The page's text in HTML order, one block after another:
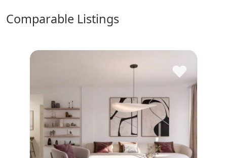
comparable Listings
♥